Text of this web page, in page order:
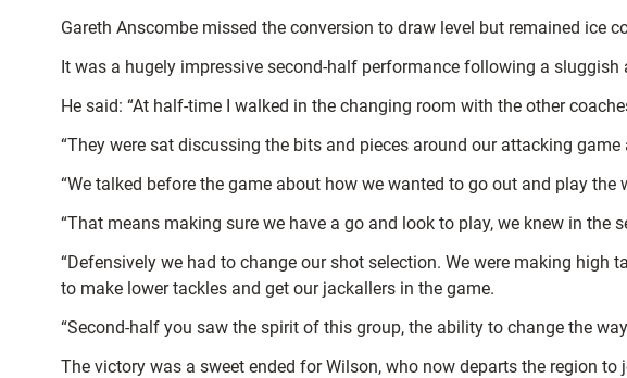
Gareth Anscombe missed the conversion to draw level but remained ice
It was a hugely impressive second-half performance following a
He said: “At half-time I walked in the changing room with the other
“They were sat discussing the bits and pieces around our attacking
“We talked before the game about how we wanted to go out and play the
“That means making sure we have a go and look to play, we knew in
“Defensively we had to change our shot selection. We were making
to make lower tackles and get our jackallers in the game.
“Second-half you saw the spirit of this group, the ability to change the
The victory was a sweet ended for Wilson, who now departs the region